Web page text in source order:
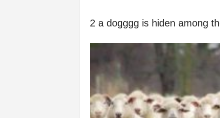
2 a dogggg is hiden among